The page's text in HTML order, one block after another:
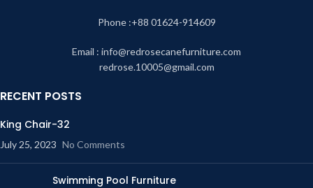
Phone :+88 01624-914609
Email : info@redrosecanefurniture.com
redrose.10005@gmail.com
RECENT POSTS
King Chair-32
July 25, 2023 No Comments
Swimming Pool Furniture